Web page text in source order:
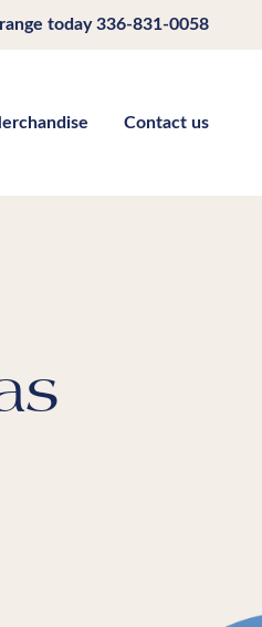
today336-831-0058
Contact us